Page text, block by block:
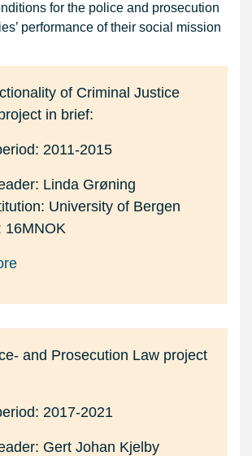
for the police and prosecution
performance of their social mission
of Criminal Justice
in brief:
2011-2015
Linda Grøning
University of Bergen
16MNOK
and Prosecution Law project
2017-2021
Gert Johan Kjelby